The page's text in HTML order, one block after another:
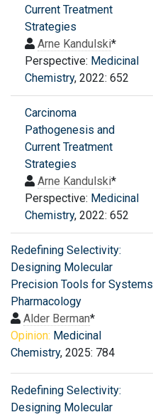
Current Treatment
Strategies
Arne Kandulski*
Perspective: Medicinal
Chemistry, 2022: 652
Carcinoma
Pathogenesis and
Current Treatment
Strategies
Arne Kandulski*
Perspective: Medicinal
Chemistry, 2022: 652
Redefining Selectivity:
Designing Molecular
Precision Tools for Systems
Pharmacology
Alder Berman*
Opinion: Medicinal
Chemistry, 2025: 784
Redefining Selectivity:
Designing Molecular